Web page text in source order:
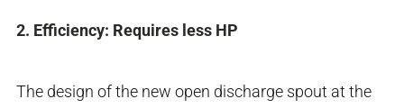
2. Efficiency: Requires less HP
The design of the new open discharge spout at the